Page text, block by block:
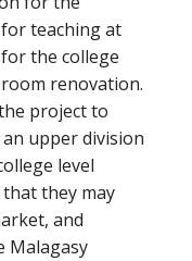
teaching at
the college
renovation.
project to
upper division
level
they may
and
Malagasy